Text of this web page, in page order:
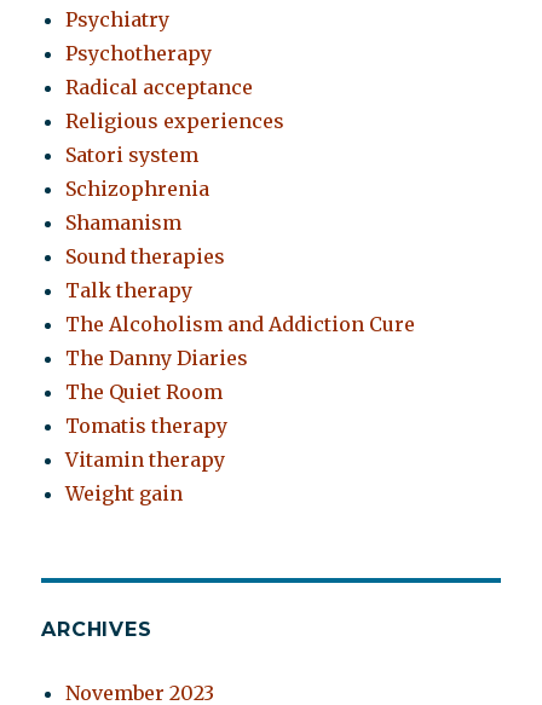
Psychiatry
Psychotherapy
Radical acceptance
Religious experiences
Satori system
Schizophrenia
Shamanism
Sound therapies
Talk therapy
The Alcoholism and Addiction Cure
The Danny Diaries
The Quiet Room
Tomatis therapy
Vitamin therapy
Weight gain
ARCHIVES
November 2023